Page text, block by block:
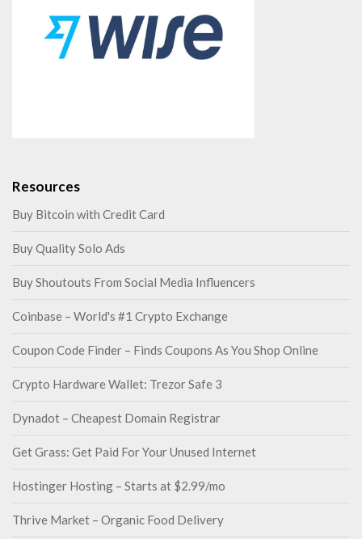
Resources
Buy Bitcoin with Credit Card
Buy Quality Solo Ads
Buy Shoutouts From Social Media Influencers
Coinbase – World's #1 Crypto Exchange
Coupon Code Finder – Finds Coupons As You Shop Online
Crypto Hardware Wallet: Trezor Safe 3
Dynadot – Cheapest Domain Registrar
Get Grass: Get Paid For Your Unused Internet
Hostinger Hosting – Starts at $2.99/mo
Thrive Market – Organic Food Delivery